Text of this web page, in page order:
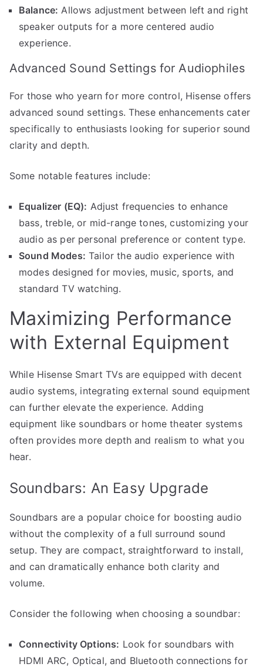
Balance: Allows adjustment between left and right
speaker outputs for a more centered audio
experience.
Advanced Sound Settings for Audiophiles
For those who yearn for more control, Hisense offers
advanced sound settings. These enhancements cater
specifically to enthusiasts looking for superior sound
clarity and depth.
Some notable features include:
Equalizer (EQ): Adjust frequencies to enhance
bass, treble, or mid-range tones, customizing your
audio as per personal preference or content type.
Sound Modes: Tailor the audio experience with
modes designed for movies, music, sports, and
standard TV watching.
Maximizing Performance
with External Equipment
While Hisense Smart TVs are equipped with decent
audio systems, integrating external sound equipment
can further elevate the experience. Adding
equipment like soundbars or home theater systems
often provides more depth and realism to what you
hear.
Soundbars: An Easy Upgrade
Soundbars are a popular choice for boosting audio
without the complexity of a full surround sound
setup. They are compact, straightforward to install,
and can dramatically enhance both clarity and
volume.
Consider the following when choosing a soundbar:
Connectivity Options: Look for soundbars with
HDMI ARC, Optical, and Bluetooth connections for